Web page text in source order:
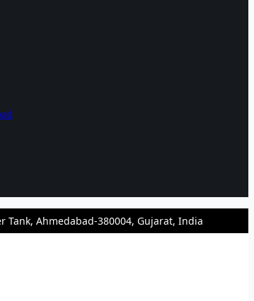
Tank, Ahmedabad-380004, Gujarat, India